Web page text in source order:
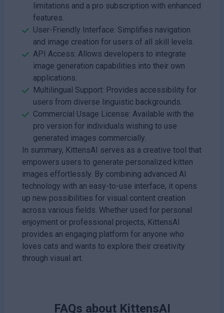
limitations and a pro subscription with enhanced
features.
User-Friendly Interface: Simplifies navigation
and image creation for users of all skill levels.
API Access: Allows developers to integrate
image generation capabilities into their own
applications.
Multilingual Support: Provides accessibility for
users from diverse linguistic backgrounds.
Commercial Usage License: Available with the
pro version for individuals wishing to use
generated images commercially.
In summary, KittensAI serves as a creative tool that
empowers users to generate personalized kitten
images effortlessly. By combining advanced AI
technology with an easy-to-use interface, it opens
up new possibilities for visual content creation
across various fields. Whether used for personal
enjoyment or professional projects, KittensAI
provides an engaging platform for anyone who
loves cats and wants to explore their creativity
through visual art.
FAQs about KittensAI